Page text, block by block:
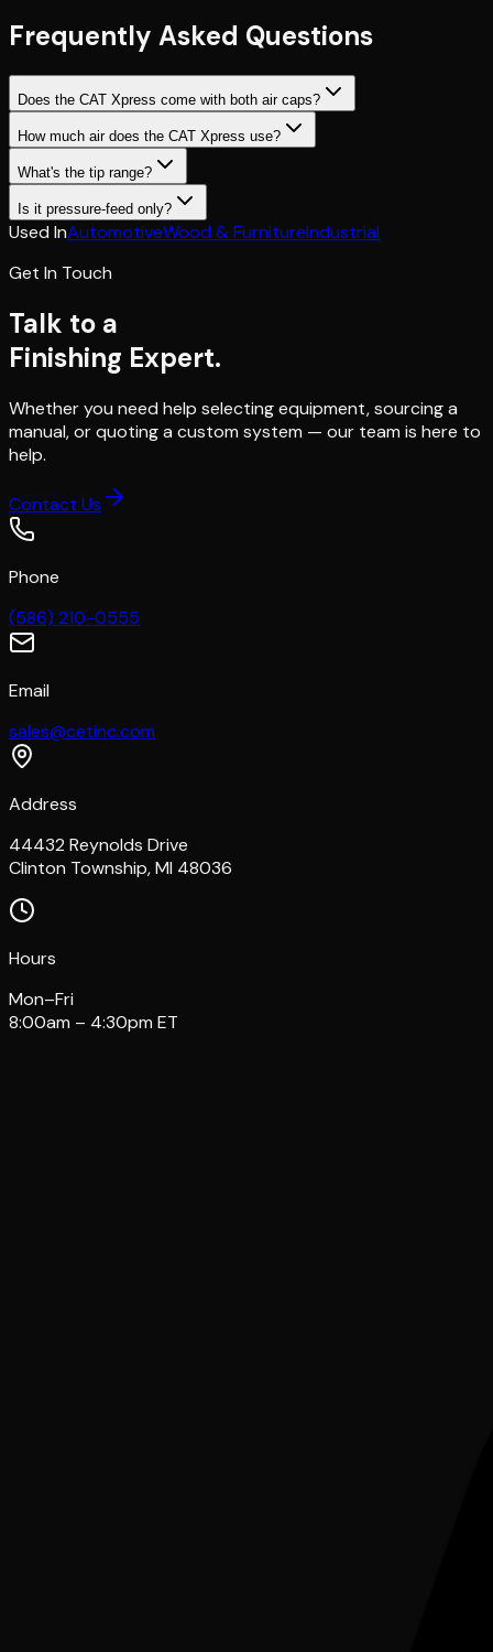
Frequently Asked Questions
Does the CAT Xpress come with both air caps?
How much air does the CAT Xpress use?
What's the tip range?
Is it pressure-feed only?
Used InAutomotiveWood & FurnitureIndustrial
Get In Touch
Talk to a
Finishing Expert.
Whether you need help selecting equipment, sourcing a
manual, or quoting a custom system — our team is here to
help.
Contact Us
Phone
(586) 210-0555
Email
sales@cetinc.com
Address
44432 Reynolds Drive
Clinton Township, MI 48036
Hours
Mon–Fri
8:00am – 4:30pm ET